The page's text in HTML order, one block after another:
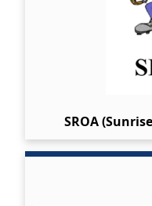
SROA